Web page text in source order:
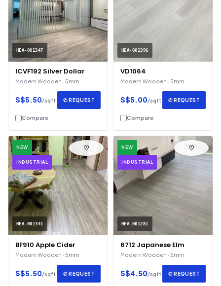
HEA-001347
ICVF192 Silver Dollar
Modern Wooden · 5mm
S$5.50/sqft ✆ REQUEST
Compare
HEA-001396
VD1064
Modern Wooden · 5mm
S$5.00/sqft ✆ REQUEST
Compare
NEW
INDUSTRIAL
HEA-001341
♡
BF910 Apple Cider
Modern Wooden · 5mm
S$5.50/sqft ✆ REQUEST
NEW
INDUSTRIAL
HEA-001281
♡
6712 Japanese Elm
Modern Wooden · 5mm
S$4.50/sqft ✆ REQUEST